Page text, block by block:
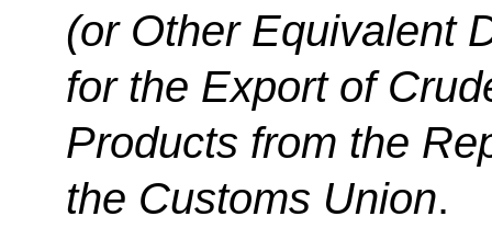
(or Other Equivalent
for the Export of
Products from the
the Customs Union.